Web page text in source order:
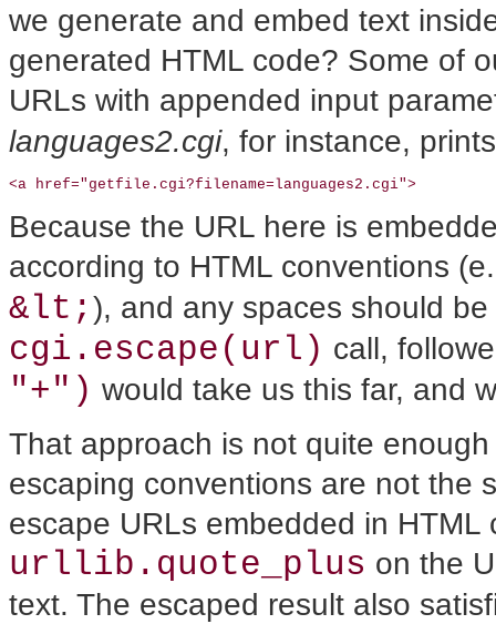
we generate and embed text
generated HTML code? Some of
URLs with appended input
languages2.cgi, for instance,
<a href="getfile.cgi?filename=languages2.cgi">
Because the URL here is
according to HTML conventions
&lt; ), and any spaces should
cgi.escape(url) call,
"+") would take us this far, and
That approach is not quite
escaping conventions are not the
escape URLs embedded in
urllib.quote_plus on the
text. The escaped result also